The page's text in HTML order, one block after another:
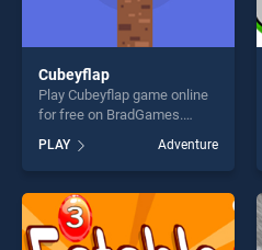
Cubeyflap
Play Cubeyflap game online
for free on BradGames.
of our top skill games,
offering endless
entertainment, is perfect for
players seeking fun and
challenge....
PLAY Adventure